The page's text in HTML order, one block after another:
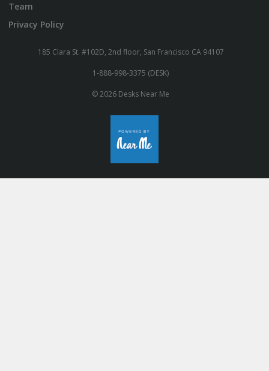
Team
Privacy Policy
185 Clara St. #102D, 2nd floor, San Francisco CA 94107
1-888-998-3375 (DESK)
© 2026 Desks Near Me